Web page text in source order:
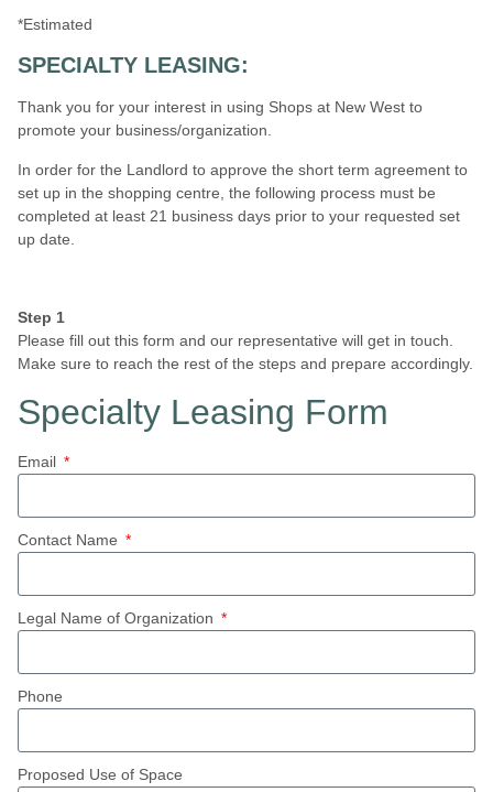
*Estimated
SPECIALTY LEASING:
Thank you for your interest in using Shops at New West to
promote your business/organization.
In order for the Landlord to approve the short term agreement to
set up in the shopping centre, the following process must be
completed at least 21 business days prior to your requested set
up date.
Step 1
Please fill out this form and our representative will get in touch.
Make sure to reach the rest of the steps and prepare accordingly.
Specialty Leasing Form
Email
Contact Name
Legal Name of Organization
Phone
Proposed Use of Space